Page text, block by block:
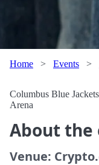
Home > Events >
Columbus Blue
Arena
About the
Venue: